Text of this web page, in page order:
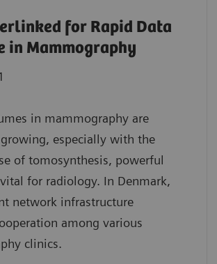
for Rapid Data
in Mammography
in mammography are
especially with the
of tomosynthesis, powerful
for radiology. In Denmark,
network infrastructure
among various
clinics.